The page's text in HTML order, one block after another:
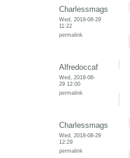
Charlessmags
Wed, 2018-08-29
11:22
permalink
Alfredoccaf
Wed, 2018-08-
29 12:00
permalink
Charlessmags
Wed, 2018-08-29
12:29
permalink